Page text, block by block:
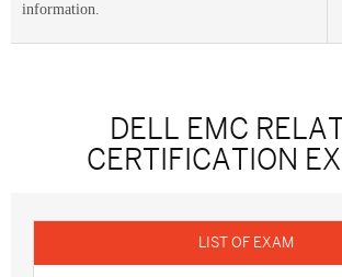
information.
DELL EMC
CERTIFICATION